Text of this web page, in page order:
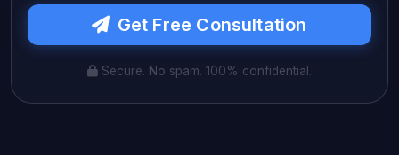
Get Free Consultation
Secure. No spam. 100% confidential.